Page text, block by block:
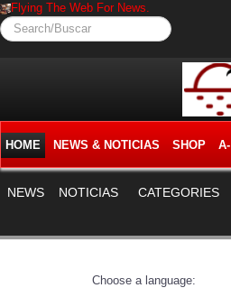
Flying The Web For News.
Search/Buscar
HOME NEWS & NOTICIAS SHOP A-
NEWS NOTICIAS CATEGORIES
Choose a language: